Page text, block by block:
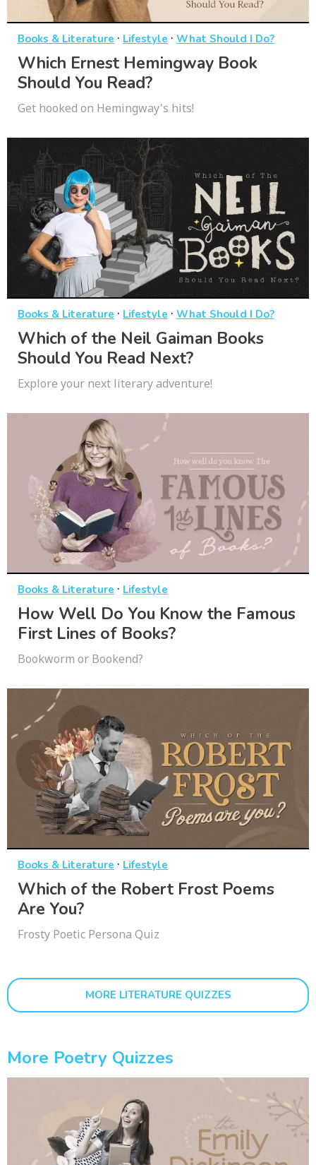
Books & Literature · Lifestyle · What Should I Do?
Which Ernest Hemingway Book
Should You Read?
Get hooked on Hemingway's hits!
Books & Literature · Lifestyle · What Should I Do?
Which of the Neil Gaiman Books
Should You Read Next?
Explore your next literary adventure!
Books & Literature · Lifestyle
How Well Do You Know the Famous
First Lines of Books?
Bookworm or Bookend?
Books & Literature · Lifestyle
Which of the Robert Frost Poems
Are You?
Frosty Poetic Persona Quiz
MORE LITERATURE QUIZZES
More Poetry Quizzes